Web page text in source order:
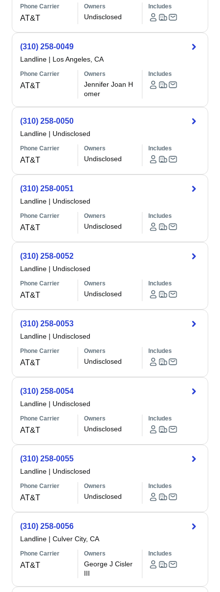
Phone Carrier
AT&T
Owners
Undisclosed
Includes
(310) 258-0049
Landline | Los Angeles, CA
Phone Carrier
AT&T
Owners
Jennifer Joan H
omer
Includes
(310) 258-0050
Landline | Undisclosed
Phone Carrier
AT&T
Owners
Undisclosed
Includes
(310) 258-0051
Landline | Undisclosed
Phone Carrier
AT&T
Owners
Undisclosed
Includes
(310) 258-0052
Landline | Undisclosed
Phone Carrier
AT&T
Owners
Undisclosed
Includes
(310) 258-0053
Landline | Undisclosed
Phone Carrier
AT&T
Owners
Undisclosed
Includes
(310) 258-0054
Landline | Undisclosed
Phone Carrier
AT&T
Owners
Undisclosed
Includes
(310) 258-0055
Landline | Undisclosed
Phone Carrier
AT&T
Owners
Undisclosed
Includes
(310) 258-0056
Landline | Culver City, CA
Phone Carrier
AT&T
Owners
George J Cisler
III
Includes